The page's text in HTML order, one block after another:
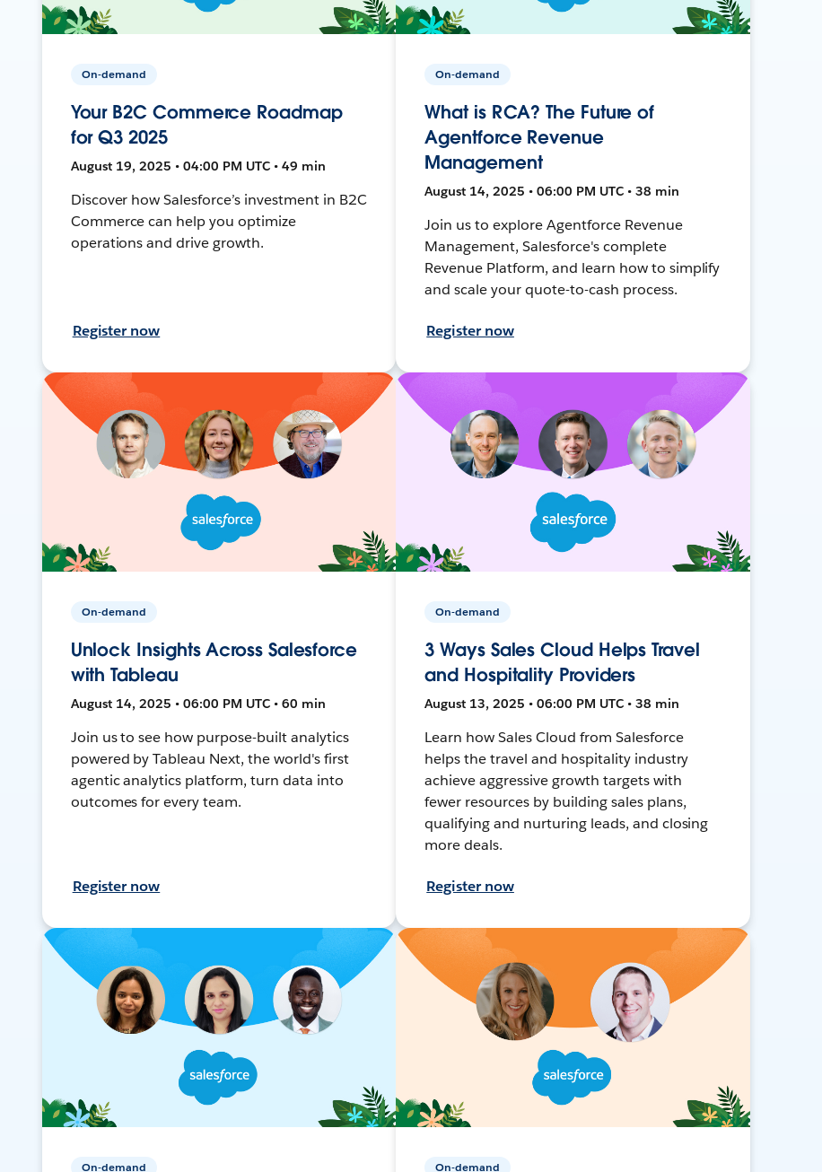
On-demand
Your B2C Commerce Roadmap
for Q3 2025
August 19, 2025 • 04:00 PM UTC • 49 min
Discover how Salesforce’s investment in B2C
Commerce can help you optimize
operations and drive growth.
Register now
On-demand
What is RCA? The Future of
Agentforce Revenue
Management
August 14, 2025 • 06:00 PM UTC • 38 min
Join us to explore Agentforce Revenue
Management, Salesforce's complete
Revenue Platform, and learn how to simplify
and scale your quote-to-cash process.
Register now
On-demand
Unlock Insights Across Salesforce
with Tableau
August 14, 2025 • 06:00 PM UTC • 60 min
Join us to see how purpose-built analytics
powered by Tableau Next, the world's first
agentic analytics platform, turn data into
outcomes for every team.
Register now
On-demand
3 Ways Sales Cloud Helps Travel
and Hospitality Providers
August 13, 2025 • 06:00 PM UTC • 38 min
Learn how Sales Cloud from Salesforce
helps the travel and hospitality industry
achieve aggressive growth targets with
fewer resources by building sales plans,
qualifying and nurturing leads, and closing
more deals.
Register now
On-demand On-demand